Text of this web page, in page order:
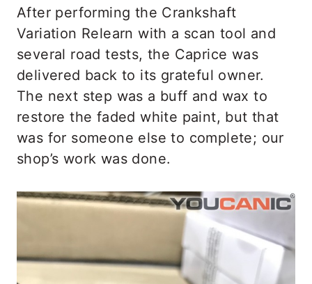
After performing the Crankshaft
Variation Relearn with a scan tool and
several road tests, the Caprice was
delivered back to its grateful owner.
The next step was a buff and wax to
restore the faded white paint, but that
was for someone else to complete; our
shop’s work was done.